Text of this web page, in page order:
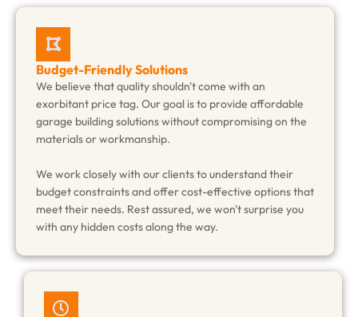
Budget-Friendly Solutions
We believe that quality shouldn't come with an
exorbitant price tag. Our goal is to provide affordable
garage building solutions without compromising on the
materials or workmanship.
We work closely with our clients to understand their
budget constraints and offer cost-effective options that
meet their needs. Rest assured, we won't surprise you
with any hidden costs along the way.